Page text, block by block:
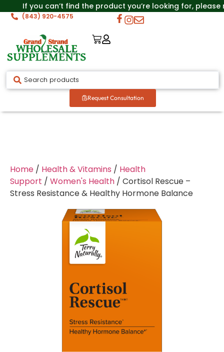
If you can’t find the product you’re looking for, please
(843) 920-4575
Request Consultation
Home / Health & Vitamins / Health
Support / Women's Health / Cortisol Rescue –
Stress Resistance & Healthy Hormone Balance